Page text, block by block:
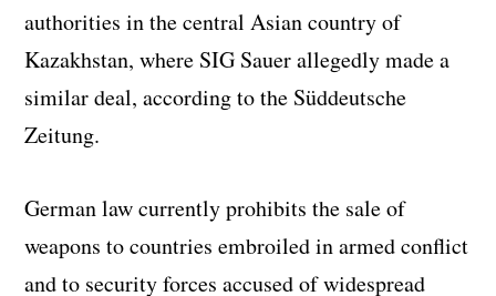
authorities in the central Asian country of
Kazakhstan, where SIG Sauer allegedly made a
similar deal, according to the Süddeutsche
Zeitung.
German law currently prohibits the sale of
weapons to countries embroiled in armed conflict
and to security forces accused of widespread